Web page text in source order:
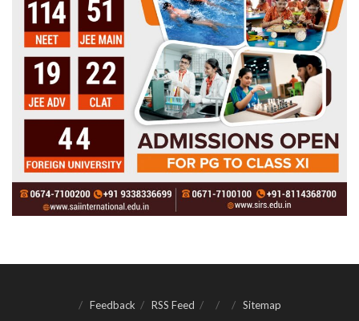
Feedback RSS Feed Sitemap